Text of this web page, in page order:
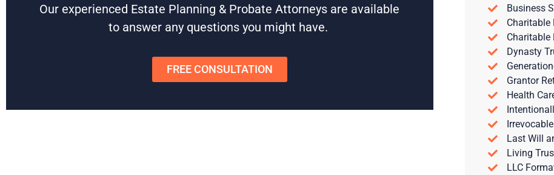
Our experienced Estate Planning & Probate Attorneys are available
to answer any questions you might have.
FREE CONSULTATION
Business
Charitable
Charitable
Dynasty
Grantor
Health
Last Will
Living
LLC